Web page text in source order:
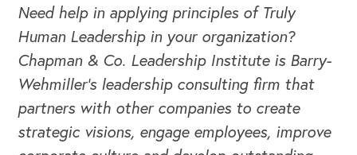
Need help in applying principles of Truly
Human Leadership in your organization?
Chapman & Co. Leadership Institute is Barry-
Wehmiller's leadership consulting firm that
partners with other companies to create
strategic visions, engage employees, improve